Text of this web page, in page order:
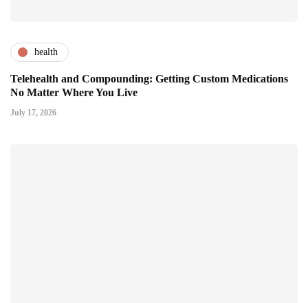
health
Telehealth and Compounding: Getting Custom Medications
No Matter Where You Live
July 17, 2026